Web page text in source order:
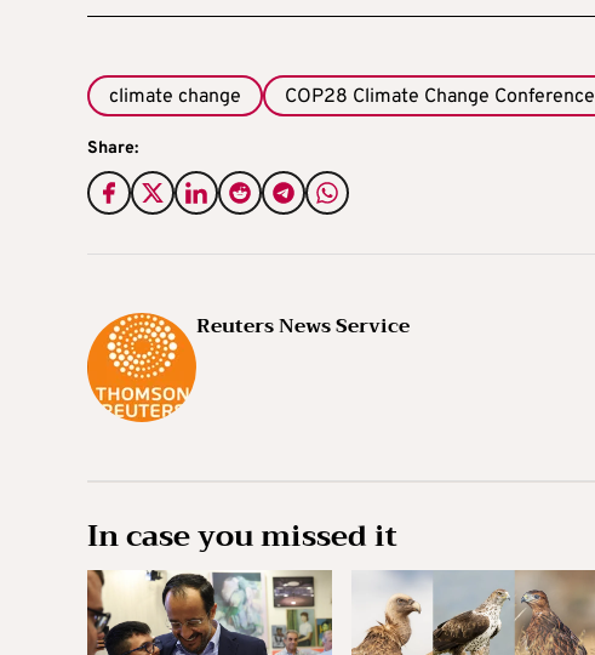
climate change COP28 Climate Change Conference
Share:
Reuters News Service
In case you missed it